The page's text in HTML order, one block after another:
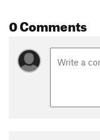
0 Comments